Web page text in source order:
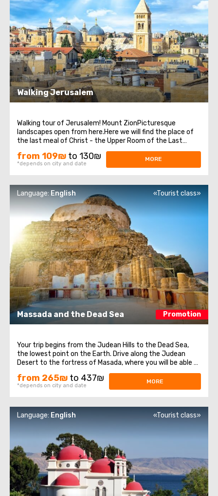
Walking Jerusalem
Walking tour of Jerusalem! Mount ZionPicturesque
landscapes open from here.Here we will find the place of
the last meal of Christ - the Upper Room of the Last
Supper, as well as the tomb of King David, who was
recognized as the prophet of three religions: Judaism,
Christianity, and Islam. Old cityEach ...
from 109₪ to 130₪
*depends on city and date
MORE
Massada and the Dead Sea Promotion
Language:English «Tourist class»
Your trip begins from the Judean Hills to the Dead Sea,
the lowest point on the Earth. Drive along the Judean
Desert to the fortress of Masada, where you will be able to
learn about Israeli history. This fortress is one of the most
significant places in Israel, were the Dead sea Scrolls were
found. We ...
from 265₪ to 437₪
*depends on city and date
MORE
Language: English «Tourist class»